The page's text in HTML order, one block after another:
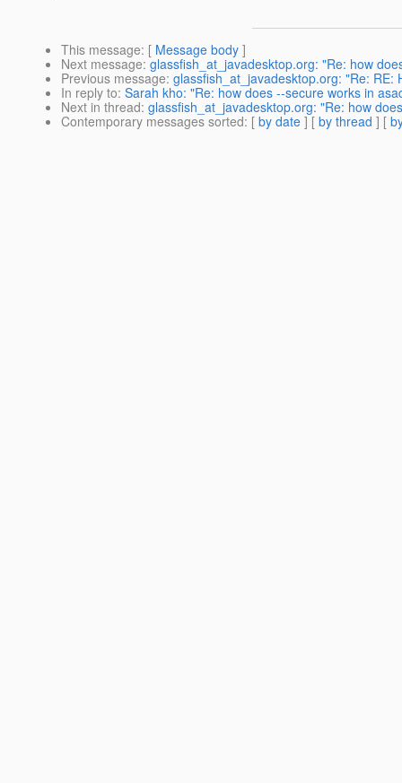
This message: [ Message body ]
Next message: glassfish_at_javadesktop.org: "Re: how
Previous message: glassfish_at_javadesktop.org: "Re: RE:
In reply to: Sarah kho: "Re: how does --secure works in
Next in thread: glassfish_at_javadesktop.org: "Re: how
Contemporary messages sorted: [ by date ] [ by thread ] [